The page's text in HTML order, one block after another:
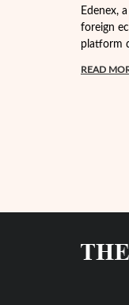
Edenex,
foreign
platform
READ